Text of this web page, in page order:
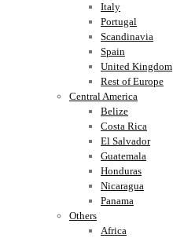
Italy
Portugal
Scandinavia
Spain
United Kingdom
Rest of Europe
Central America
Belize
Costa Rica
El Salvador
Guatemala
Honduras
Nicaragua
Panama
Others
Africa